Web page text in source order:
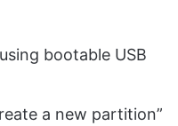
bootable USB
a new partition”